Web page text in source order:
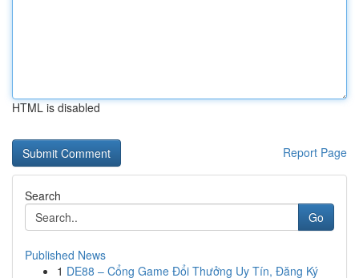
HTML is disabled
Report Page
Search
Go
Published News
1 DE88 – Cổng Game Đổi Thưởng Uy Tín, Đăng Ký